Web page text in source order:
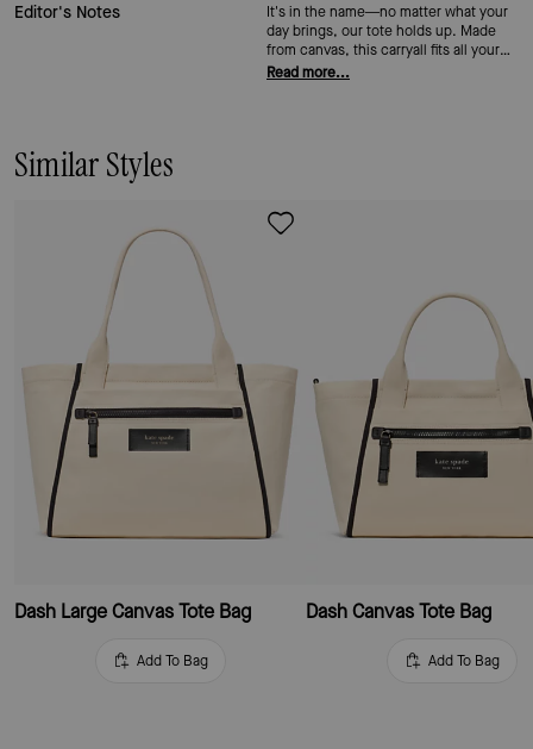
Editor's Notes
It's in the name—no matter what your
day brings, our tote holds up. Made
from canvas, this carryall fits all your
necessities (including a 15-inch
Read more...
Similar Styles
Dash Large Canvas Tote Bag
Add To Bag
Dash Canvas Tote Bag
Add To Bag